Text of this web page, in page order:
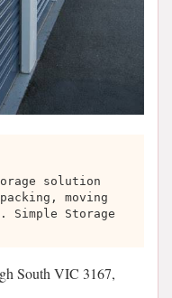
solution
moving
Simple Storage
South VIC 3167,